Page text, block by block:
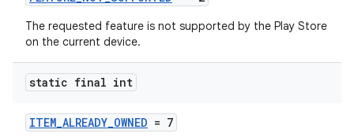
The requested feature is not supported by the Play Store
on the current device.
static final int
ITEM_ALREADY_OWNED = 7